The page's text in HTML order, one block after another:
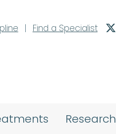
| Find a Specialist
Research